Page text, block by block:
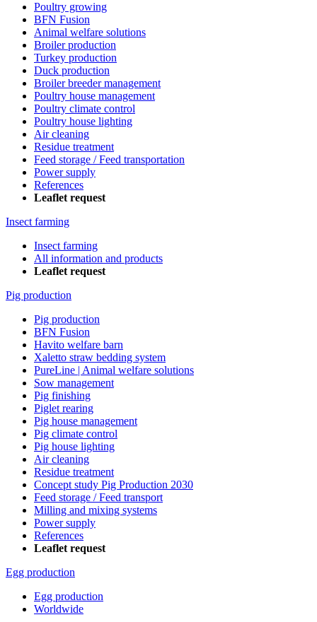
Poultry growing
BFN Fusion
Animal welfare solutions
Broiler production
Turkey production
Duck production
Broiler breeder management
Poultry house management
Poultry climate control
Poultry house lighting
Air cleaning
Residue treatment
Feed storage / Feed transportation
Power supply
References
Leaflet request
Insect farming
Insect farming
All information and products
Leaflet request
Pig production
Pig production
BFN Fusion
Havito welfare barn
Xaletto straw bedding system
PureLine | Animal welfare solutions
Sow management
Pig finishing
Piglet rearing
Pig house management
Pig climate control
Pig house lighting
Air cleaning
Residue treatment
Concept study Pig Production 2030
Feed storage / Feed transport
Milling and mixing systems
Power supply
References
Leaflet request
Egg production
Egg production
Worldwide